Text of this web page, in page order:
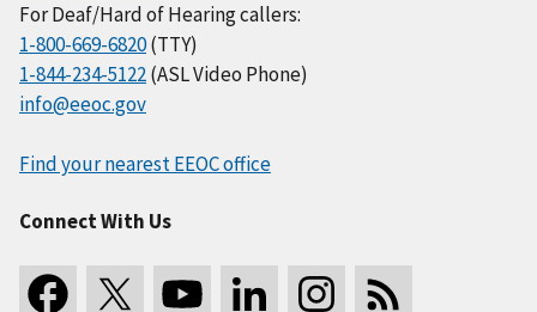
For Deaf/Hard of Hearing callers:
1-800-669-6820(TTY)
1-844-234-5122(ASL Video Phone)
info@eeoc.gov
Find your nearest EEOC office
Connect With Us